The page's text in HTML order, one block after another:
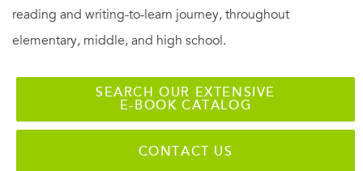
reading and writing-to-learn journey, throughout
elementary, middle, and high school.
SEARCH OUR EXTENSIVE
E-BOOK CATALOG
CONTACT US